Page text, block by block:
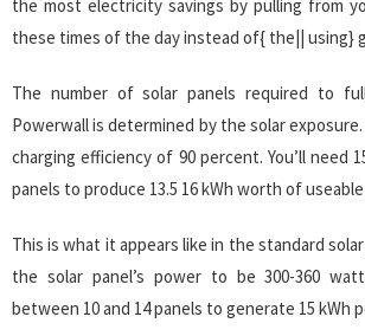
the most electricity savings by pulling from
these times of the day instead of{ the|| using}
The number of solar panels required to
Powerwall is determined by the solar
charging efficiency of 90 percent. You’ll need
panels to produce 13.5 16 kWh worth of
This is what it appears like in the standard
the solar panel’s power to be 300-360
between 10 and 14 panels to generate 15 kWh